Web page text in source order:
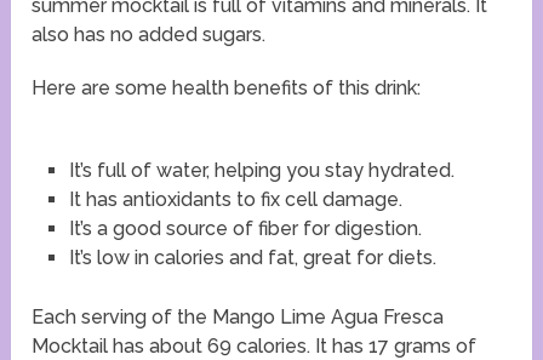
summer mocktail is full of vitamins and minerals. It
also has no added sugars.
Here are some health benefits of this drink:
It’s full of water, helping you stay hydrated.
It has antioxidants to fix cell damage.
It’s a good source of fiber for digestion.
It’s low in calories and fat, great for diets.
Each serving of the Mango Lime Agua Fresca
Mocktail has about 69 calories. It has 17 grams of